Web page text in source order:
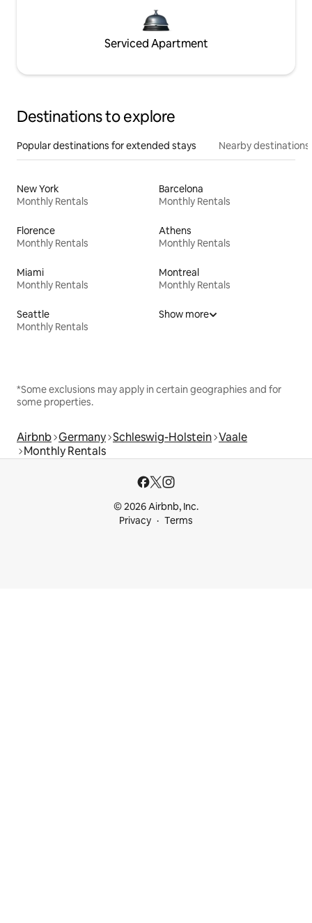
Serviced Apartment
Destinations to explore
Popular destinations for extended stays Nearby destinations
New York
Monthly Rentals
Barcelona
Monthly Rentals
Florence
Monthly Rentals
Athens
Monthly Rentals
Miami
Monthly Rentals
Montreal
Monthly Rentals
Seattle
Monthly Rentals
Show more
*Some exclusions may apply in certain geographies and for
some properties.
Airbnb Germany Schleswig-Holstein Vaale
Monthly Rentals
© 2026 Airbnb, Inc.
Privacy
Terms